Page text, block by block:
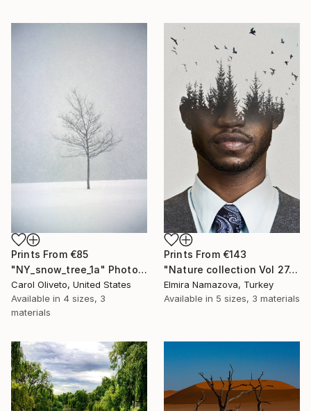
Prints From €85
"NY_snow_tree_1a" Photograph
Carol Oliveto, United States
Available in 4 sizes, 3
materials
Prints From €143
"Nature collection Vol 27. Business forest. Art portrait on canvas - Limited Edition of 12" Photograph
Elmira Namazova, Turkey
Available in 5 sizes, 3 materials